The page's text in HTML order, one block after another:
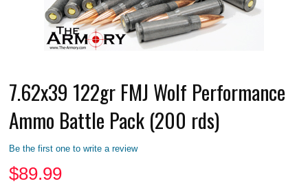
7.62x39 122gr FMJ Wolf Performance
Ammo Battle Pack (200 rds)
Be the first one to write a review
$89.99